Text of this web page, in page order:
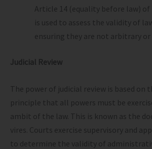
Article 14 (equality before law)
is used to assess the validity of
ensuring they are not arbitrary or
Judicial Review
The power of judicial review is based on
principle that all powers must be
ambit of the law. This is known as the
vires. Courts exercise supervisory and
to determine the validity of